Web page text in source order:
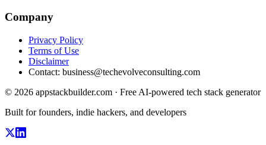
Company
Privacy Policy
Terms of Use
Disclaimer
Contact: business@techevolveconsulting.com
© 2026 appstackbuilder.com · Free AI-powered tech stack generator
Built for founders, indie hackers, and developers